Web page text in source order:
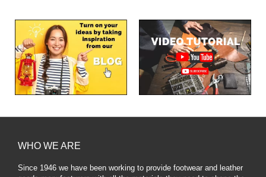
WHO WE ARE
Since 1946 we have been working to provide footwear and leather